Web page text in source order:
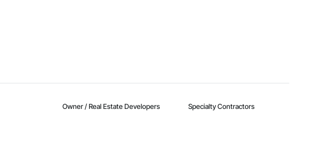
Owner / Real Estate Developers Specialty Contractors